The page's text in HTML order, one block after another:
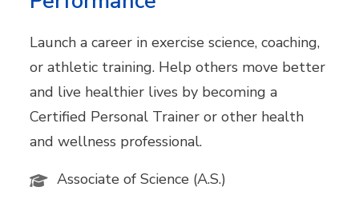
Launch a career in exercise science, coaching,
or athletic training. Help others move better
and live healthier lives by becoming a
Certified Personal Trainer or other health
and wellness professional.
Associate of Science (A.S.)